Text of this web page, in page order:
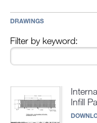
DRAWINGS
Filter by keyword:
Infill